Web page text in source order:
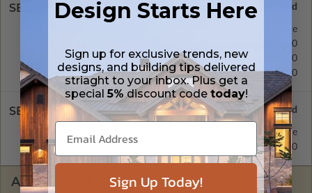
SELECT A FOUNDATION TYPE
Standard with Price
$300.00
Basement
$450.00
Daylight/Walk-out Basement
$550.00
SELECT A WALL TYPE
Standard with Price
2x6 Wood Frame
$200.00
ADDITIONAL OPTIONS
Design Starts Here
Sign up for exclusive trends, new
designs, and building tips delivered
striaght to your inbox. Plus get a
special5%discount code today!
Sign Up Today!